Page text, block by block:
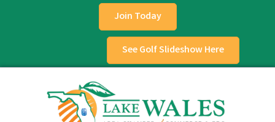
Join Today
See Golf Slideshow Here